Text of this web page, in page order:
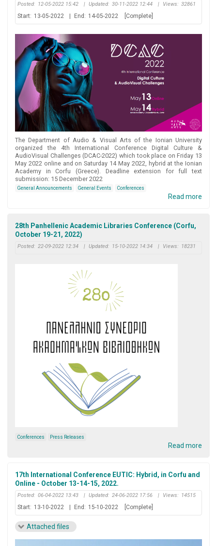
Posted: 12-05-2022 15:42 | Updated: 30-11-2022 12:44 | Views: 32861
Start: 13-05-2022 End: 14-05-2022 [Complete]
The Department of Audio & Visual Arts of the Ionian University
organized the 4th International Conference Digital Culture &
AudioVisual Challenges (DCAC-2022) which took place on Friday 13
May 2022 online and on Saturday 14 May 2022, hybrid at the Ionian
Academy in Corfu (Greece). Deadline extension for full text
submission: 15 December 2022
General Announcements General Events Conferences
Read more
28th Panhellenic Academic Libraries Conference (Corfu,
October 19-21, 2022)
Posted: 22-09-2022 12:34 | Updated: 15-10-2022 14:34 | Views: 18231
Conferences Press Releases
Read more
17th International Conference EUTIC: Hybrid, in Corfu and
Online - October 13-14-15, 2022.
Posted: 06-04-2022 13:43 | Updated: 24-06-2022 17:56 | Views: 14515
Start: 13-10-2022 End: 15-10-2022 [Complete]
Attached files